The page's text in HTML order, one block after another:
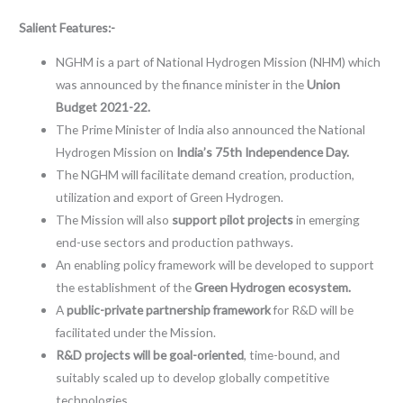
Salient Features:-
NGHM is a part of National Hydrogen Mission (NHM) which
was announced by the finance minister in theUnion
Budget 2021-22.
The Prime Minister of India also announced the National
Hydrogen Mission on India’s 75th Independence Day.
The NGHM will facilitate demand creation, production,
utilization and export of Green Hydrogen.
The Mission will also support pilot projectsin emerging
end-use sectors and production pathways.
An enabling policy framework will be developed to support
the establishment of theGreen Hydrogen ecosystem.
Apublic-private partnership frameworkfor R&D will be
facilitated under the Mission.
R&D projects will be goal-oriented, time-bound, and
suitably scaled up to develop globally competitive